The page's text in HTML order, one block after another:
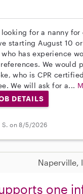
for a nanny for
starting August 10
has experience
We would
who is CPR
We will ask for a...
DETAILS
S. on 8/5/2026
Naperville,
one